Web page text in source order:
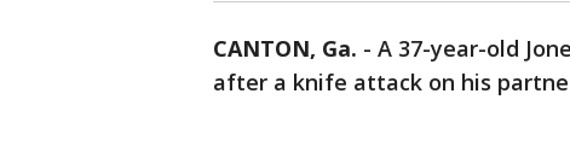
CANTON, Ga. - A 37-year-old
after a knife attack on his